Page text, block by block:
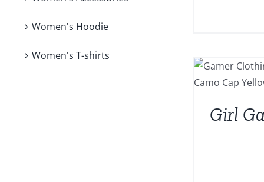
Girl
Women's Hoodie
Women's T-shirts